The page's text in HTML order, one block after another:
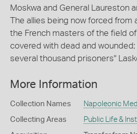
Moskwa and General Laureston
The allies being now forced from
the French masters of the field
covered with dead and
several thousand prisoners"
More Information
Collection Names Napoleonic
Collecting Areas Public Life &